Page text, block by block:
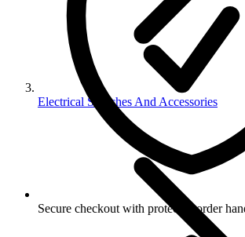
Electrical Switches And Accessories
Secure checkout with protected order